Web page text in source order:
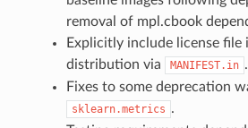
removal of mpl.cbook
Explicitly include license file
distribution via
MANIFEST.in .
Fixes to some deprecation
sklearn.metrics .